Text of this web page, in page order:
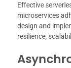
Effective
microservices
design and
resilience,